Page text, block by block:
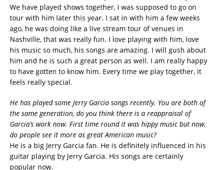
We have played shows together, I was supposed to go on
tour with him later this year. I sat in with him a few weeks
ago, he was doing like a live stream tour of venues in
Nashville, that was really fun. I love playing with him, love
his music so much, his songs are amazing. I will gush about
him and he is such a great person as well. I am really happy
to have gotten to know him. Every time we play together, it
feels really special.
He has played some Jerry Garcia songs recently. You are both of
the same generation, do you think there is a reappraisal of
Garcia’s work now. First time round it was hippy music but now,
do people see it more as great American music?
He is a big Jerry Garcia fan. He is definitely influenced in his
guitar playing by Jerry Garcia. His songs are certainly
popular now.